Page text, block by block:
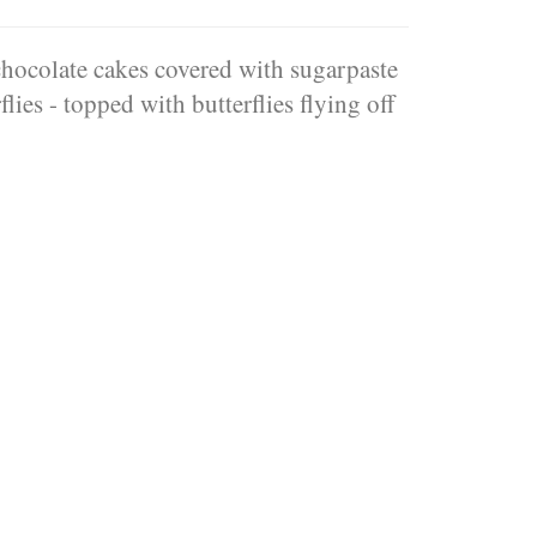
cakes covered with sugarpaste
- topped with butterflies flying off